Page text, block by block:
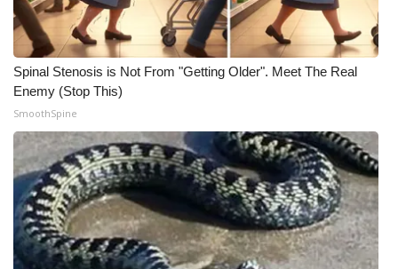
Spinal Stenosis is Not From "Getting Older". Meet The Real
Enemy (Stop This)
SmoothSpine